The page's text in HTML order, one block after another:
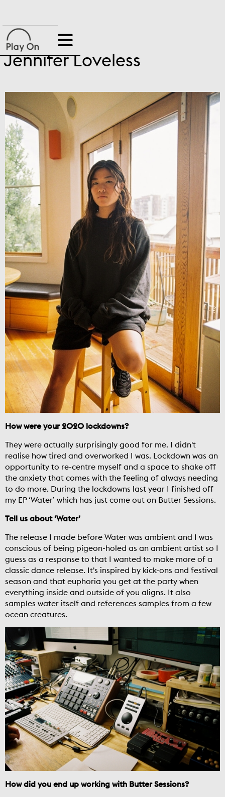
Jennifer Loveless
How were your 2020 lockdowns?
They were actually surprisingly good for me. I didn't
realise how tired and overworked I was. Lockdown was an
opportunity to re-centre myself and a space to shake off
the anxiety that comes with the feeling of always needing
to do more. During the lockdowns last year I finished off
my EP ‘Water’ which has just come out on Butter Sessions.
Tell us about ‘Water’
The release I made before Water was ambient and I was
conscious of being pigeon-holed as an ambient artist so I
guess as a response to that I wanted to make more of a
classic dance release. It's inspired by kick-ons and festival
season and that euphoria you get at the party when
everything inside and outside of you aligns. It also
samples water itself and references samples from a few
ocean creatures.
How did you end up working with Butter Sessions?